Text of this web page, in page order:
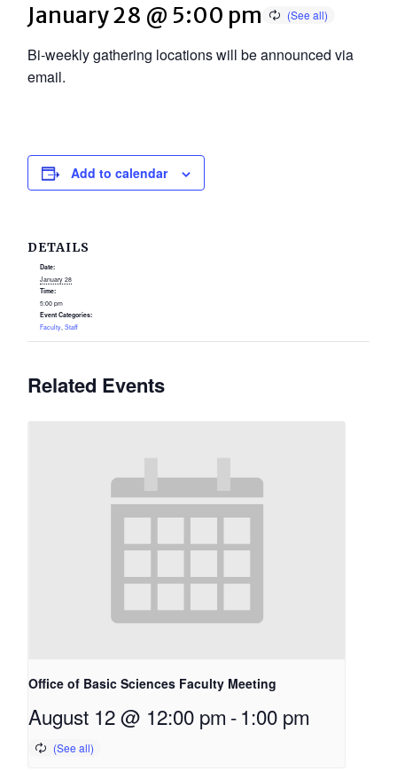
January 28 @ 5:00 pm
Bi-weekly gathering locations will be announced via
email.
Add to calendar
DETAILS
Date:
January 28
Time:
5:00 pm
Event Categories:
Faculty,Staff
Related Events
Office of Basic Sciences Faculty Meeting
August 12 @ 12:00 pm -1:00 pm